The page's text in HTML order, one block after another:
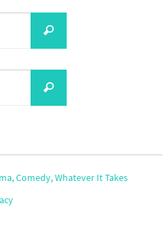
Search
Search
Comedy, Whatever It Takes